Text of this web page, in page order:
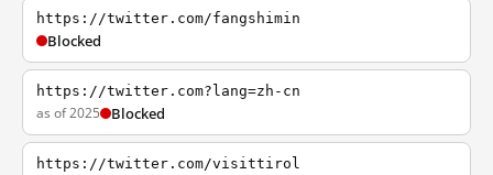
https://twitter.com/fangshimin
Blocked
https://twitter.com?lang=zh-cn
as of 2025 Blocked
https://twitter.com/visittirol